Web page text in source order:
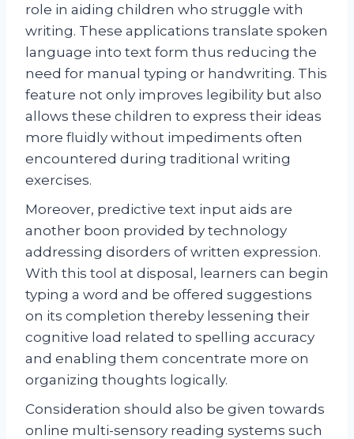
role in aiding children who struggle with
writing. These applications translate spoken
language into text form thus reducing the
need for manual typing or handwriting. This
feature not only improves legibility but also
allows these children to express their ideas
more fluidly without impediments often
encountered during traditional writing
exercises.
Moreover, predictive text input aids are
another boon provided by technology
addressing disorders of written expression.
With this tool at disposal, learners can begin
typing a word and be offered suggestions
on its completion thereby lessening their
cognitive load related to spelling accuracy
and enabling them concentrate more on
organizing thoughts logically.
Consideration should also be given towards
online multi-sensory reading systems such